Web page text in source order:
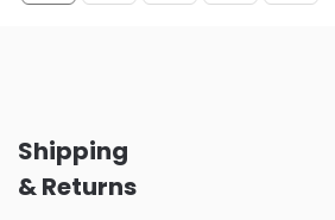
Shipping
& Returns